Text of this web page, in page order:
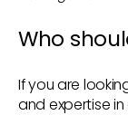
Who
If you are
and expertise